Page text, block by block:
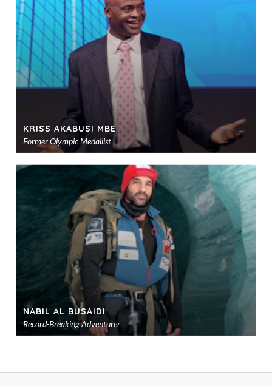
KRISS AKABUSI MBE
Former Olympic Medallist
to
NABIL AL BUSAIDI
Record-Breaking Adventurer